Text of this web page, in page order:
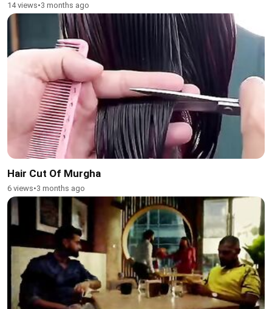
14 views•3 months ago
Hair Cut Of Murgha
6 views•3 months ago